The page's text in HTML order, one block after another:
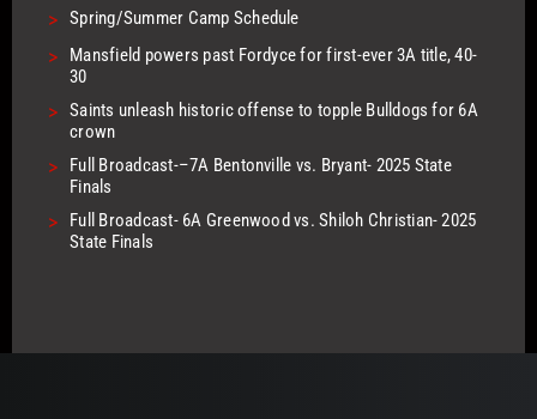
> Spring/Summer Camp Schedule
>
Mansfield powers past Fordyce for first-ever 3A title, 40-
30
> Saints unleash historic offense to topple Bulldogs for 6A
crown
>
Full Broadcast-–7A Bentonville vs. Bryant- 2025 State
Finals
>
Full Broadcast- 6A Greenwood vs. Shiloh Christian- 2025
State Finals